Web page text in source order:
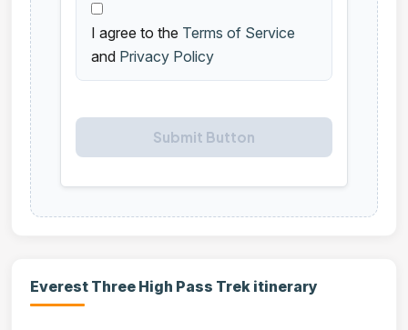
I agree to the Terms of Service
and Privacy Policy
Submit Button
Everest Three High Pass Trek itinerary